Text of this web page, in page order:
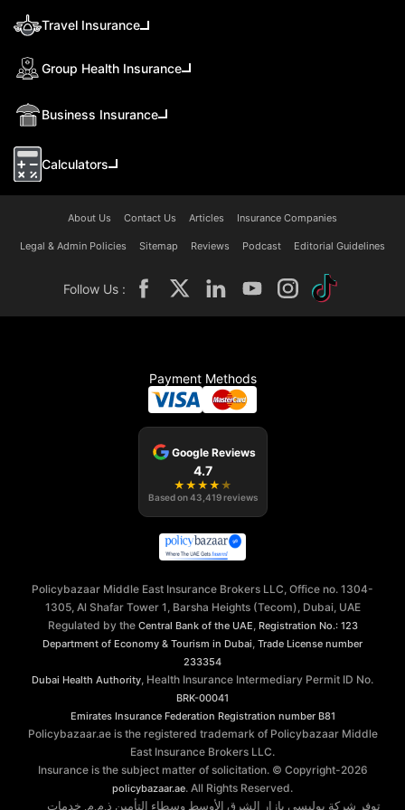
Travel Insurance
Group Health Insurance
Business Insurance
Calculators
About Us Contact Us Articles Insurance Companies
Legal & Admin Policies Sitemap Reviews Podcast Editorial Guidelines
Follow Us :
Payment Methods
Google Reviews
4.7
★ ★ ★ ★ ★
Based on43,419 reviews
Policybazaar Middle East Insurance Brokers LLC, Office no. 1304-
1305, Al Shafar Tower 1, Barsha Heights (Tecom), Dubai, UAE
Regulated by the Central Bank of the UAE, Registration No.: 123
Department of Economy & Tourism in Dubai, Trade License number
233354
Dubai Health Authority, Health Insurance Intermediary Permit ID No.
BRK-00041
Emirates Insurance Federation Registration number B81
Policybazaar.ae is the registered trademark of Policybazaar Middle
East Insurance Brokers LLC.
Insurance is the subject matter of solicitation. © Copyright-2026
policybazaar.ae. All Rights Reserved.
توفر شركة بوليسي بازار الشرق الأوسط وسطاء التأمين ذ.م.م. خدمات